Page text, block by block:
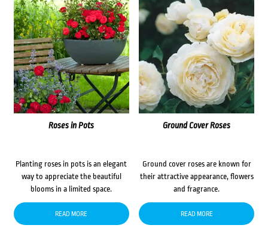
Roses in Pots
Planting roses in pots is an elegant
way to appreciate the beautiful
blooms in a limited space.
READ MORE
Ground Cover Roses
Ground cover roses are known for
their attractive appearance, flowers
and fragrance.
READ MORE